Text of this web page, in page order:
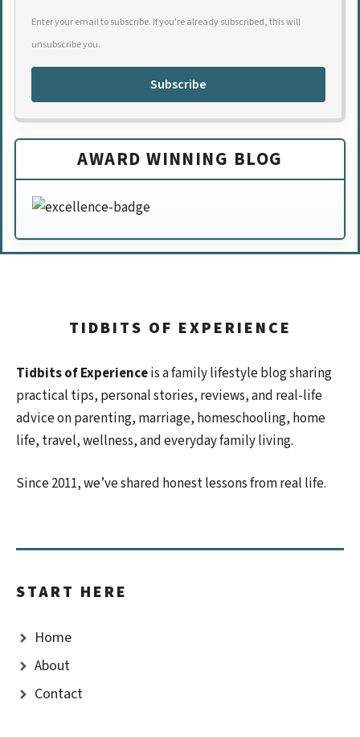
Enter your email to subscribe. If you're already subscribed, this will
unsubscribe you.
Subscribe
AWARD WINNING BLOG
TIDBITS OF EXPERIENCE
Tidbits of Experienceis a family lifestyle blog sharing
practical tips, personal stories, reviews, and real-life
advice on parenting, marriage, homeschooling, home
life, travel, wellness, and everyday family living.
Since 2011, we’ve shared honest lessons from real life.
START HERE
Home
About
Contact